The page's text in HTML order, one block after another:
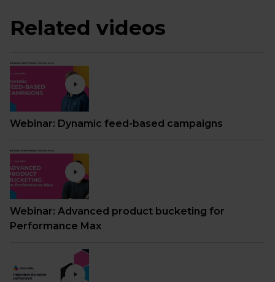
Related videos
Webinar: Dynamic feed-based campaigns
Webinar: Advanced product bucketing for
Performance Max